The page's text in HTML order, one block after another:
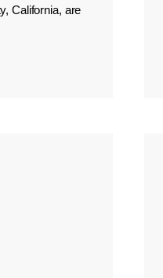
California, are